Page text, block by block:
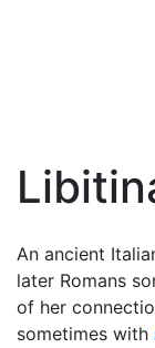
An ancient
later Romans
of her
sometimes with